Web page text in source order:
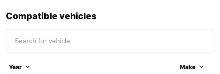
Compatible vehicles
Year
Make